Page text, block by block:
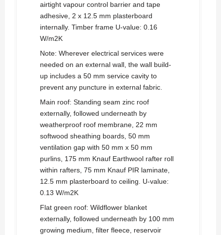
airtight vapour control barrier and tape
adhesive, 2 x 12.5 mm plasterboard
internally. Timber frame U-value: 0.16
W/m2K
Note: Wherever electrical services were
needed on an external wall, the wall build-
up includes a 50 mm service cavity to
prevent any puncture in external fabric.
Main roof: Standing seam zinc roof
externally, followed underneath by
weatherproof roof membrane, 22 mm
softwood sheathing boards, 50 mm
ventilation gap with 50 mm x 50 mm
purlins, 175 mm Knauf Earthwool rafter roll
within rafters, 75 mm Knauf PIR laminate,
12.5 mm plasterboard to ceiling. U-value:
0.13 W/m2K
Flat green roof: Wildflower blanket
externally, followed underneath by 100 mm
growing medium, filter fleece, reservoir